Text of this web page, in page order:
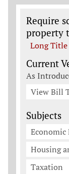
Require
property
Long Title
Current
As
View Bill
Subjects
Economic
Housing
Taxation